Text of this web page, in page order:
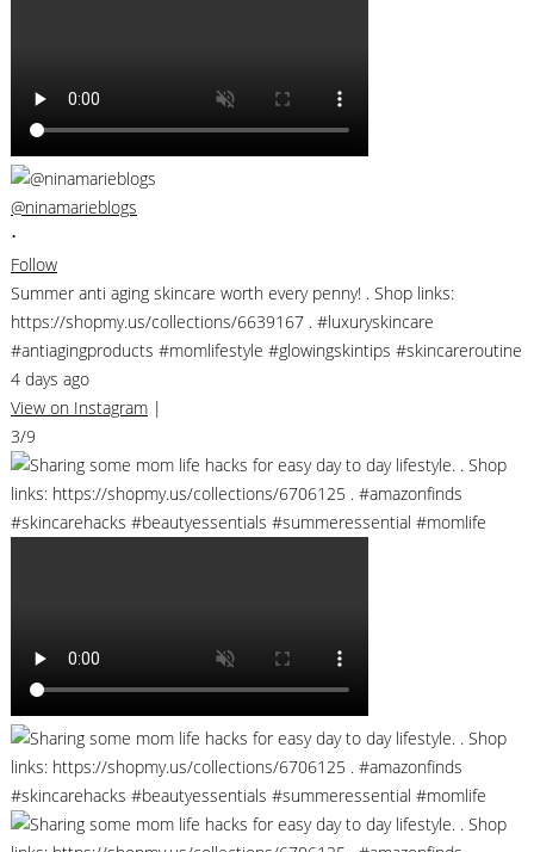
@ninamarieblogs
•
Follow
Summer anti aging skincare worth every penny! . Shop links:
https://shopmy.us/collections/6639167 . #luxuryskincare
#antiagingproducts #momlifestyle #glowingskintips #skincareroutine
4 days ago
View on Instagram |
3/9